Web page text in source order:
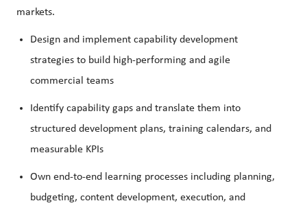
markets.
Design and implement capability development
strategies to build high-performing and agile
commercial teams
Identify capability gaps and translate them into
structured development plans, training calendars, and
measurable KPIs
Own end-to-end learning processes including planning,
budgeting, content development, execution, and